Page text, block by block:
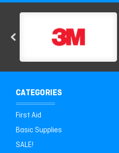
CATEGORIES
First Aid
Basic Supplies
SALE!